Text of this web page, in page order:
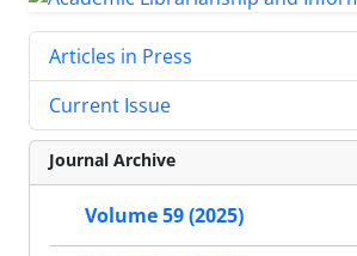
Articles in Press
Current Issue
Journal Archive
Volume 59 (2025)